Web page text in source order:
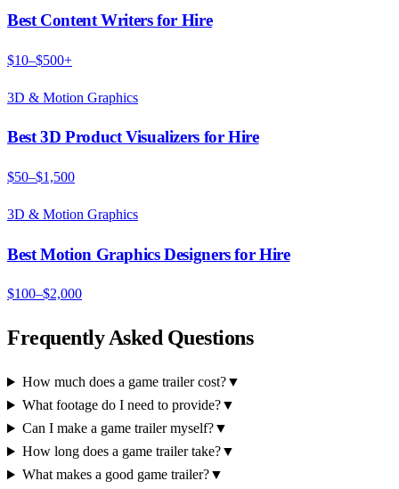
Best Content Writers for Hire
$10–$500+
3D & Motion Graphics
Best 3D Product Visualizers for Hire
$50–$1,500
3D & Motion Graphics
Best Motion Graphics Designers for Hire
$100–$2,000
Frequently Asked Questions
How much does a game trailer cost?▼
What footage do I need to provide?▼
Can I make a game trailer myself?▼
How long does a game trailer take?▼
What makes a good game trailer?▼